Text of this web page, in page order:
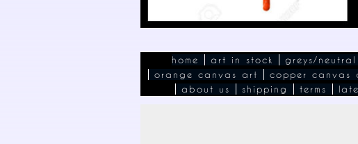
home art in stock greys/
orange canvas art
copper canvas
about us
shipping terms